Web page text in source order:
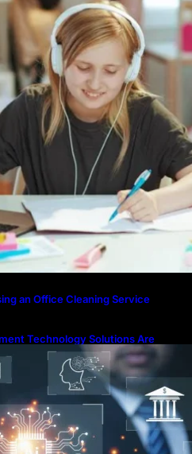
an Office Cleaning Service
Technology Solutions Are
Modern Public Administration